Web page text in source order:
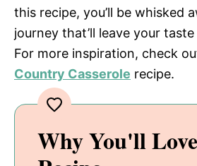
this recipe, you’ll be whisked
journey that’ll leave your
For more inspiration, check
Country Casserole recipe.
Why You'll